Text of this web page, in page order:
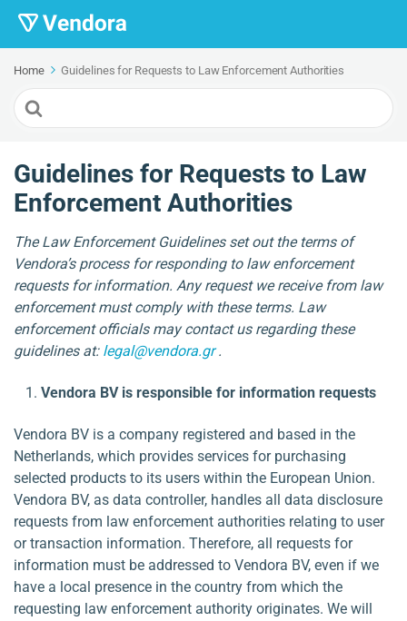
Home Guidelines for Requests to Law Enforcement Authorities
Search
For
Guidelines for Requests to Law
Enforcement Authorities
The Law Enforcement Guidelines set out the terms of
Vendora’s process for responding to law enforcement
requests for information. Any request we receive from law
enforcement must comply with these terms. Law
enforcement officials may contact us regarding these
guidelines at: legal@vendora.gr.
Vendora BV is responsible for information requests
Vendora BV is a company registered and based in the
Netherlands, which provides services for purchasing
selected products to its users within the European Union.
Vendora BV, as data controller, handles all data disclosure
requests from law enforcement authorities relating to user
or transaction information. Therefore, all requests for
information must be addressed to Vendora BV, even if we
have a local presence in the country from which the
requesting law enforcement authority originates. We will